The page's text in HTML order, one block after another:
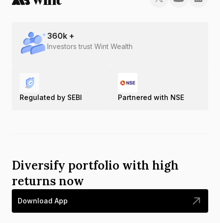
360k +
Investors trust Wint Wealth
Regulated by SEBI Partnered with NSE
Diversify portfolio with high
returns now
Download App